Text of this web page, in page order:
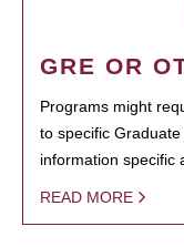
GRE OR
Programs might
to specific
information specific
READ MORE